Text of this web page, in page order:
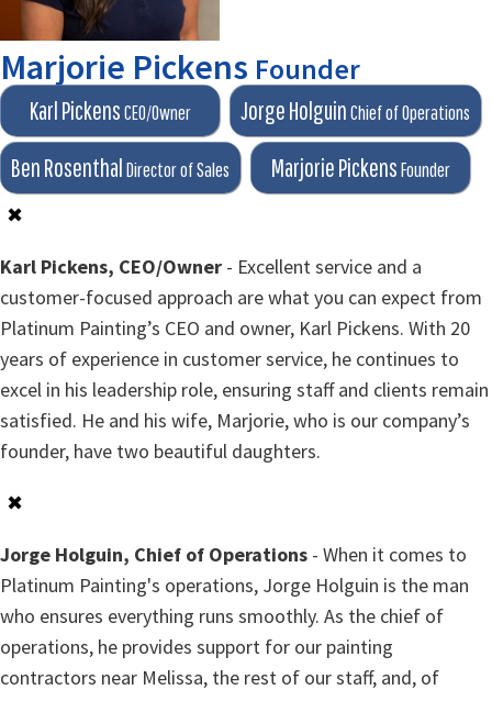
Marjorie Pickens Founder
Karl PickensCEO/Owner Jorge HolguinChief of Operations
Ben RosenthalDirector of Sales Marjorie PickensFounder
✖
Karl Pickens, CEO/Owner - Excellent service and a
customer-focused approach are what you can expect from
Platinum Painting’s CEO and owner, Karl Pickens. With 20
years of experience in customer service, he continues to
excel in his leadership role, ensuring staff and clients remain
satisfied. He and his wife, Marjorie, who is our company’s
founder, have two beautiful daughters.
✖
Jorge Holguin, Chief of Operations - When it comes to
Platinum Painting's operations, Jorge Holguin is the man
who ensures everything runs smoothly. As the chief of
operations, he provides support for our painting
contractors near Melissa, the rest of our staff, and, of